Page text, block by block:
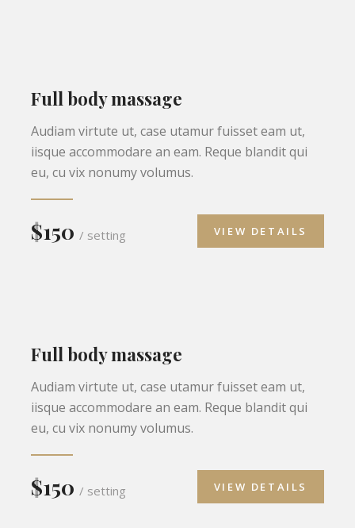
Full body massage
Audiam virtute ut, case utamur fuisset eam ut,
iisque accommodare an eam. Reque blandit qui
eu, cu vix nonumy volumus.
$150 / setting VIEW DETAILS
Full body massage
Audiam virtute ut, case utamur fuisset eam ut,
iisque accommodare an eam. Reque blandit qui
eu, cu vix nonumy volumus.
$150 / setting VIEW DETAILS